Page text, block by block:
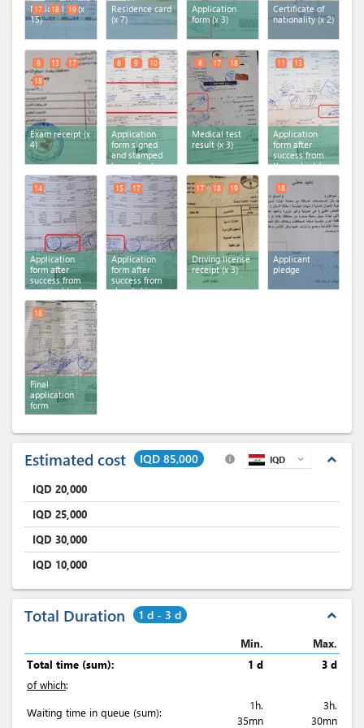
National ID (x
15)
17
18 19
Residence card
(x 7)
Application
form (x 3)
Certificate of
nationality (x 2)
Exam receipt (x
4)
8 13
17
18
Application
form signed
and stamped
by medical
examination
committee (x 3)
8 9 10
Medical test
result (x 3)
8 17 18
Application
form after
success from
theory test (x
2)
11 13
Application
form after
success from
practical test
result
14
Application
form after
success from
street drive
15 17
Driving license
receipt (x 3)
17 18 19
Applicant
pledge
18
Final
application
form
18
Estimated cost IQD 85,000 expand_less
info IQD expand_more
IQD 20,000
IQD 25,000
IQD 30,000
IQD 10,000
Total Duration 1 d - 3 d expand_less
Min.
Max.
Total time (sum):
1 d
3 d
of which:
Waiting time in queue (sum):
1h.
35mn
3h.
30mn